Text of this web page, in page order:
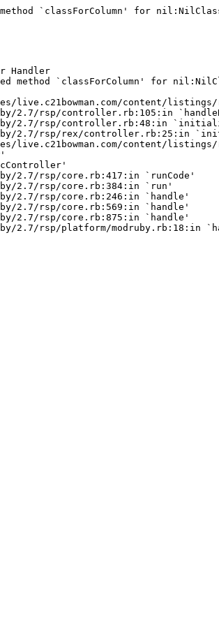
`classForColumn' for
Handler
method `classForColumn' for
live.c21bowman.com/content/
2.7/rsp/controller.rb:105:in
2.7/rsp/controller.rb:48:in
2.7/rsp/rex/controller.rb:25:in
live.c21bowman.com/content/
2.7/rsp/core.rb:417:in `runCode'
2.7/rsp/core.rb:384:in `run'
2.7/rsp/core.rb:246:in `handle'
2.7/rsp/core.rb:569:in `handle'
2.7/rsp/core.rb:875:in `handle'